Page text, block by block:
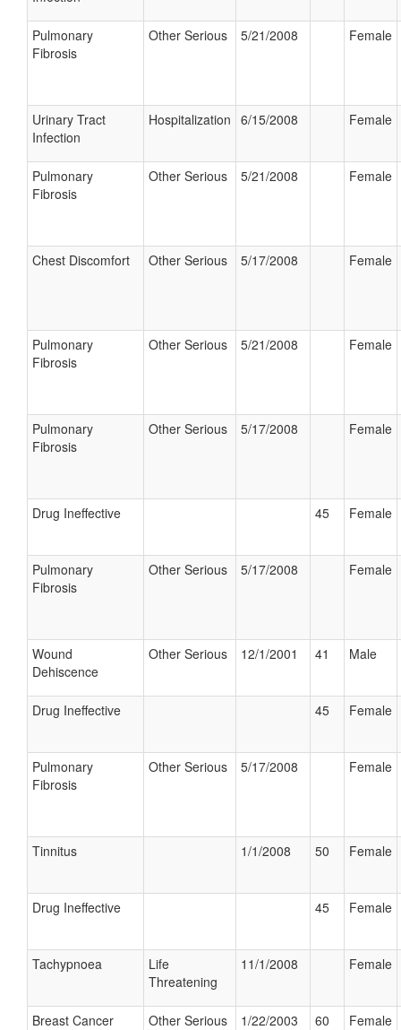
Pulmonary
Fibrosis
Other Serious 5/21/2008 Female
Urinary Tract
Infection
Hospitalization 6/15/2008 Female
Pulmonary
Fibrosis
Other Serious 5/21/2008 Female
Chest Discomfort Other Serious 5/17/2008 Female
Pulmonary
Fibrosis
Other Serious 5/21/2008 Female
Pulmonary
Fibrosis
Other Serious 5/17/2008 Female
Drug Ineffective 45 Female
Pulmonary
Fibrosis
Other Serious 5/17/2008 Female
Wound
Dehiscence
Other Serious 12/1/2001 41 Male
Drug Ineffective 45 Female
Pulmonary
Fibrosis
Other Serious 5/17/2008 Female
Tinnitus 1/1/2008 50 Female
Drug Ineffective 45 Female
Tachypnoea
Life
Threatening
11/1/2008 Female
Breast Cancer Other Serious 1/22/2003 60 Female